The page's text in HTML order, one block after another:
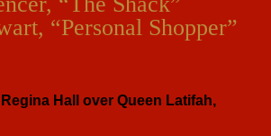
“Personal Shopper”
Hall over Queen Latifah,